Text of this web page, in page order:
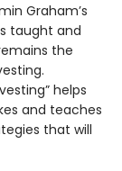
Graham’s
taught and
the
helps
and teaches
that will